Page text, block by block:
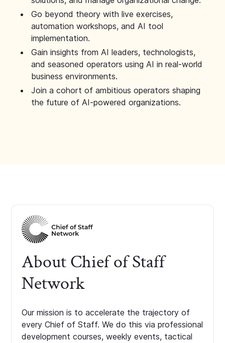
Go beyond theory with live exercises,
automation workshops, and AI tool
implementation.
Gain insights from AI leaders, technologists,
and seasoned operators using AI in real-world
business environments.
Join a cohort of ambitious operators shaping
the future of AI-powered organizations.
About Chief of Staff
Network
Our mission is to accelerate the trajectory of
every Chief of Staff. We do this via professional
development courses, weekly events, tactical